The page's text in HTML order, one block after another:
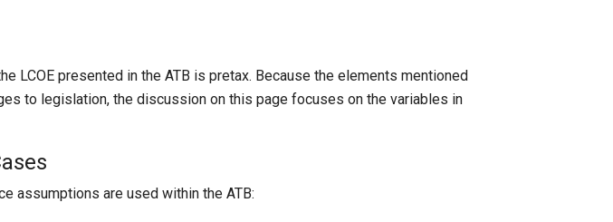
LCOE presented in the ATB is pretax. Because the elements mentioned
to legislation, the discussion on this page focuses on the variables in
assumptions are used within the ATB: